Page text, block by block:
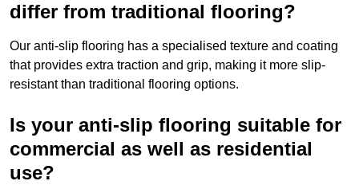
differ from traditional flooring?
Our anti-slip flooring has a specialised texture and coating
that provides extra traction and grip, making it more slip-
resistant than traditional flooring options.
Is your anti-slip flooring suitable for
commercial as well as residential
use?